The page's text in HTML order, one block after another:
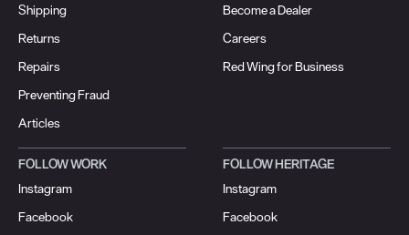
Shipping
Returns
Repairs
Preventing Fraud
Articles
Become a Dealer
Careers
Red Wing for Business
FOLLOW WORK
Instagram
Facebook
FOLLOW HERITAGE
Instagram
Facebook